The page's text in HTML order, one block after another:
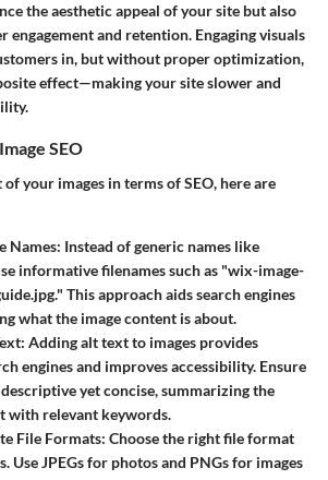
the aesthetic appeal of your site but also
engagement and retention. Engaging visuals
in, but without proper optimization,
effect—making your site slower and
SEO
your images in terms of SEO, here are
Names: Instead of generic names like
informative filenames such as "wix-image-
This approach aids search engines
what the image content is about.
: Adding alt text to images provides
engines and improves accessibility. Ensure
yet concise, summarizing the
with relevant keywords.
File Formats: Choose the right file format
Use JPEGs for photos and PNGs for images